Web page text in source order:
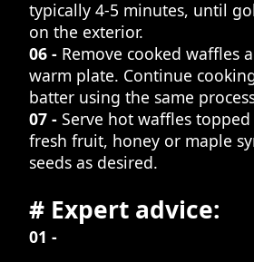
typically 4-5 minutes, until
on the exterior.
06 - Remove cooked waffles
warm plate. Continue
batter using the same
07 - Serve hot waffles
fresh fruit, honey or maple
seeds as desired.
# Expert advice:
01 -